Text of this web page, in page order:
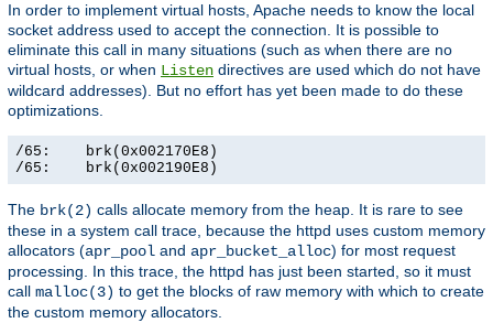
In order to implement virtual hosts, Apache needs to know the local
socket address used to accept the connection. It is possible to
eliminate this call in many situations (such as when there are no
virtual hosts, or when Listen directives are used which do not have
wildcard addresses). But no effort has yet been made to do these
optimizations.
/65:    brk(0x002170E8)
/65:    brk(0x002190E8)
The brk(2) calls allocate memory from the heap. It is rare to see
these in a system call trace, because the httpd uses custom memory
allocators (apr_pool and apr_bucket_alloc) for most request
processing. In this trace, the httpd has just been started, so it must
call malloc(3) to get the blocks of raw memory with which to create
the custom memory allocators.